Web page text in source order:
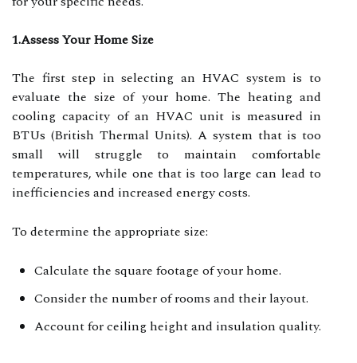
1.Assess Your Home Size
The first step in selecting an HVAC system is to
evaluate the size of your home. The heating and
cooling capacity of an HVAC unit is measured in
BTUs (British Thermal Units). A system that is too
small will struggle to maintain comfortable
temperatures, while one that is too large can lead to
inefficiencies and increased energy costs.
To determine the appropriate size:
Calculate the square footage of your home.
Consider the number of rooms and their layout.
Account for ceiling height and insulation quality.